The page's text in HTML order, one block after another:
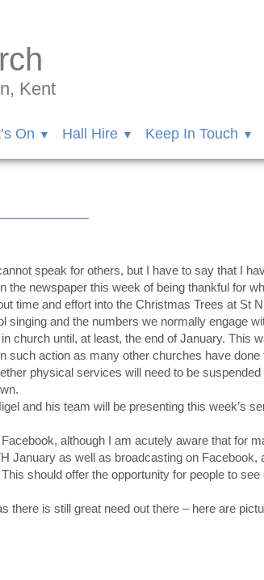
Kent
On Hall Hire Keep In Touch
speak for others, but I have to say that I
newspaper this week of being thankful for
time and effort into the Christmas Trees at St
and the numbers we normally engage
until, at least, the end of January. This
such action as many other churches have
physical services will need to be
and his team will be presenting this week’s
although I am acutely aware that for
January as well as broadcasting on Facebook,
should offer the opportunity for people to
there is still great need out there – here are